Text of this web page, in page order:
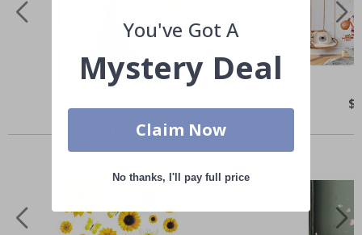
Price
Others also bought
You've Got A
Mystery Deal
Claim Now
No thanks, I'll pay full price